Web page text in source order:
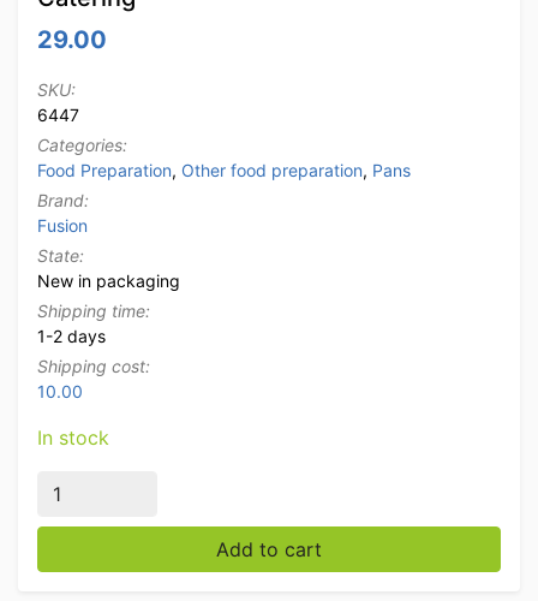
29.00
SKU:
6447
Categories:
Food Preparation, Other food preparation, Pans
Brand:
Fusion
State:
New in packaging
Shipping time:
1-2 days
Shipping cost:
10.00
In stock
Stainless steel Fusion Professional Soup Pan
Add to cart